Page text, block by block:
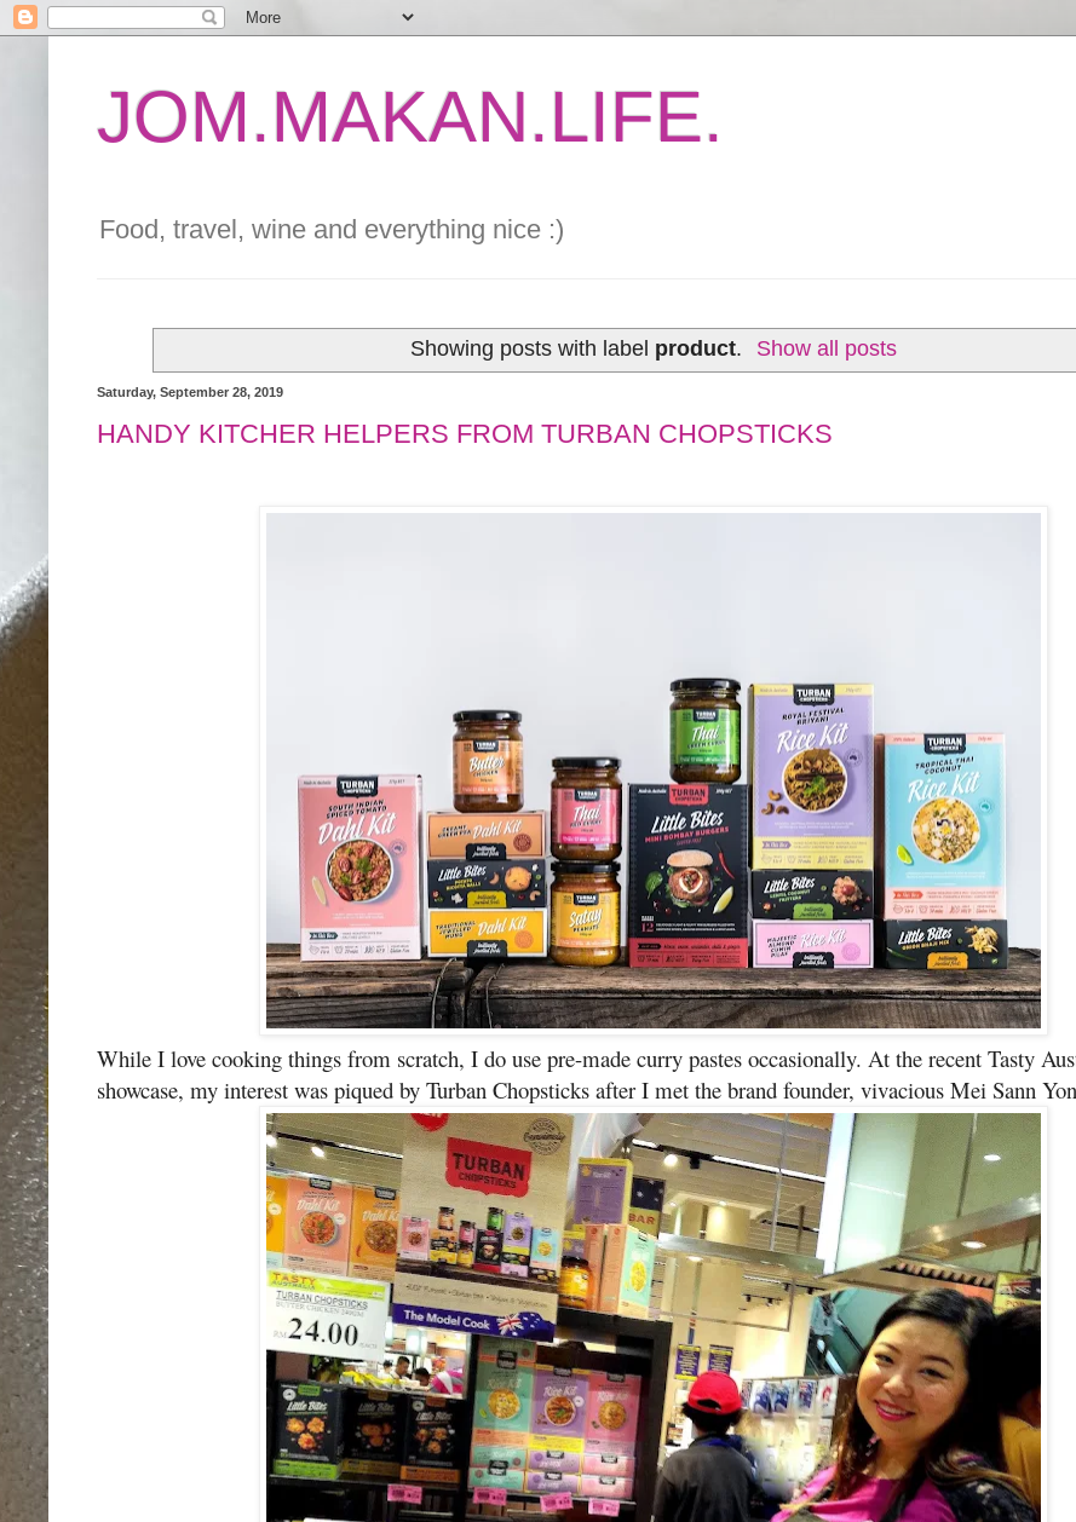
JOM.MAKAN.LIFE.
Food, travel, wine and everything nice :)
Showing posts with label product. Show all posts
Saturday, September 28, 2019
HANDY KITCHER HELPERS FROM TURBAN CHOPSTICKS
While I love cooking things from scratch, I do use pre-made curry pastes occasionally. At the recent Tasty
showcase, my interest was piqued by Turban Chopsticks after I met the brand founder, vivacious Mei Sann